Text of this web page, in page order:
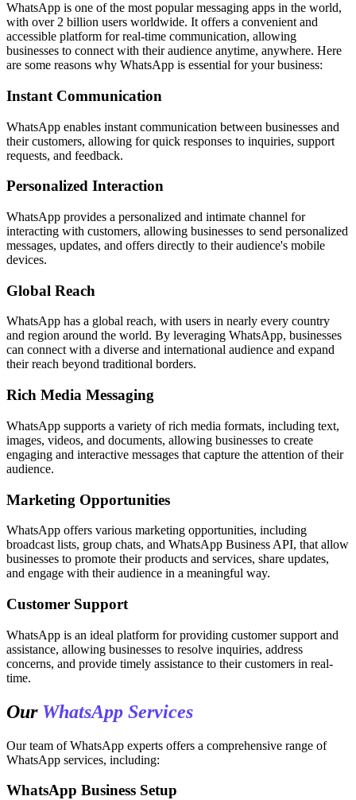
WhatsApp is one of the most popular messaging apps in the world,
with over 2 billion users worldwide. It offers a convenient and
accessible platform for real-time communication, allowing
businesses to connect with their audience anytime, anywhere. Here
are some reasons why WhatsApp is essential for your business:
Instant Communication
WhatsApp enables instant communication between businesses and
their customers, allowing for quick responses to inquiries, support
requests, and feedback.
Personalized Interaction
WhatsApp provides a personalized and intimate channel for
interacting with customers, allowing businesses to send personalized
messages, updates, and offers directly to their audience's mobile
devices.
Global Reach
WhatsApp has a global reach, with users in nearly every country
and region around the world. By leveraging WhatsApp, businesses
can connect with a diverse and international audience and expand
their reach beyond traditional borders.
Rich Media Messaging
WhatsApp supports a variety of rich media formats, including text,
images, videos, and documents, allowing businesses to create
engaging and interactive messages that capture the attention of their
audience.
Marketing Opportunities
WhatsApp offers various marketing opportunities, including
broadcast lists, group chats, and WhatsApp Business API, that allow
businesses to promote their products and services, share updates,
and engage with their audience in a meaningful way.
Customer Support
WhatsApp is an ideal platform for providing customer support and
assistance, allowing businesses to resolve inquiries, address
concerns, and provide timely assistance to their customers in real-
time.
Our WhatsApp Services
Our team of WhatsApp experts offers a comprehensive range of
WhatsApp services, including:
WhatsApp Business Setup